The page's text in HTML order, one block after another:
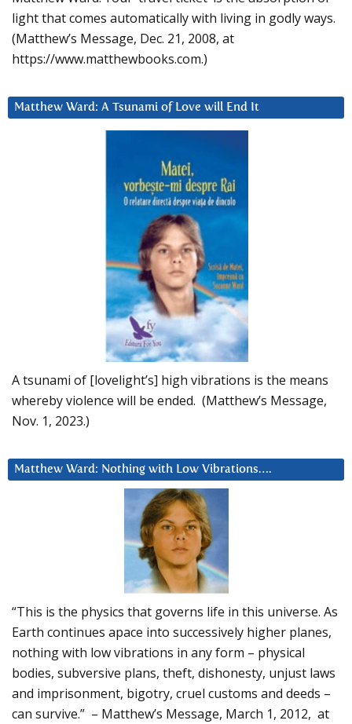
light that comes automatically with living in godly ways.
(Matthew’s Message, Dec. 21, 2008, at
https://www.matthewbooks.com.)
Matthew Ward: A Tsunami of Love will End It
A tsunami of [lovelight’s] high vibrations is the means
whereby violence will be ended. (Matthew’s Message,
Nov. 1, 2023.)
Matthew Ward: Nothing with Low Vibrations….
“This is the physics that governs life in this universe. As
Earth continues apace into successively higher planes,
nothing with low vibrations in any form – physical
bodies, subversive plans, theft, dishonesty, unjust laws
and imprisonment, bigotry, cruel customs and deeds –
can survive.” – Matthew’s Message, March 1, 2012, at